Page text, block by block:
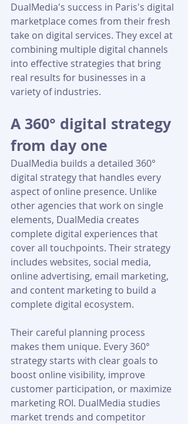
DualMedia's success in Paris's digital
marketplace comes from their fresh
take on digital services. They excel at
combining multiple digital channels
into effective strategies that bring
real results for businesses in a
variety of industries.
A 360° digital strategy
from day one
DualMedia builds a detailed 360°
digital strategy that handles every
aspect of online presence. Unlike
other agencies that work on single
elements, DualMedia creates
complete digital experiences that
cover all touchpoints. Their strategy
includes websites, social media,
online advertising, email marketing,
and content marketing to build a
complete digital ecosystem.
Their careful planning process
makes them unique. Every 360°
strategy starts with clear goals to
boost online visibility, improve
customer participation, or maximize
marketing ROI. DualMedia studies
market trends and competitor